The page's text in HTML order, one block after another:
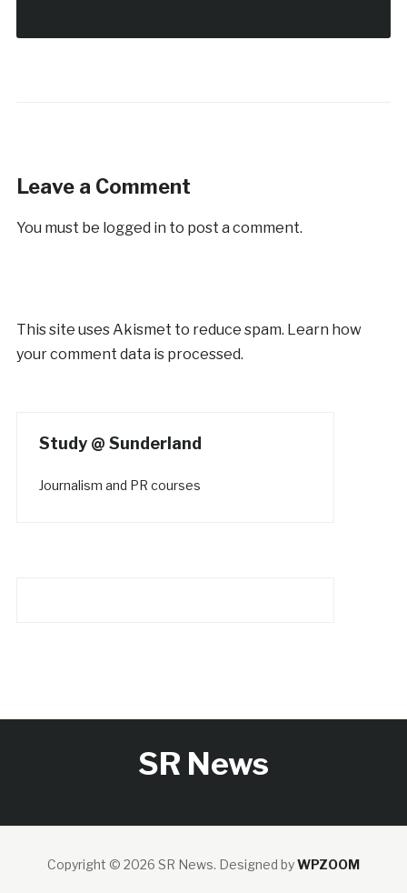
Leave a Comment
You must be logged in to post a comment.
This site uses Akismet to reduce spam. Learn how
your comment data is processed.
Study @ Sunderland
Journalism and PR courses
SR News
Copyright © 2026 SR News. Designed byWPZOOM